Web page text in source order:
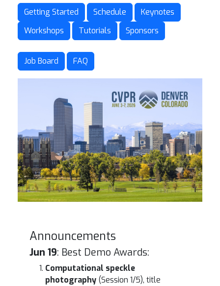
Getting Started Schedule
Keynotes
Workshops
Tutorials Sponsors
Job Board FAQ
Announcements
Jun 19: Best Demo Awards:
Computational speckle
photography (Session 1/5), title